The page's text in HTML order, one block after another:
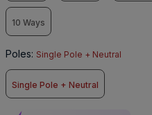
10 Ways
Poles: Single Pole + Neutral
Single Pole + Neutral